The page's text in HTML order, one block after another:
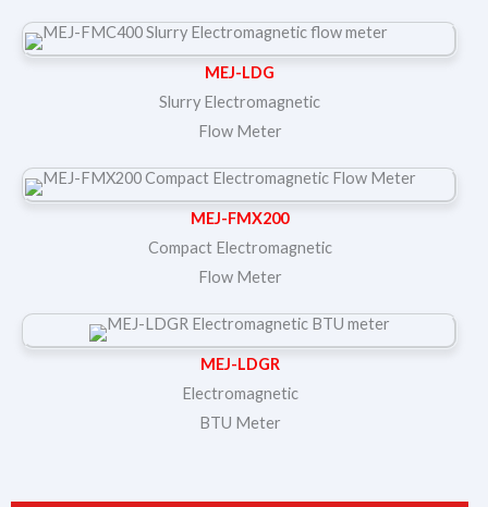
MEJ-LDG
Slurry Electromagnetic
Flow Meter
MEJ-FMX200
Compact Electromagnetic
Flow Meter
MEJ-LDGR
Electromagnetic
BTU Meter